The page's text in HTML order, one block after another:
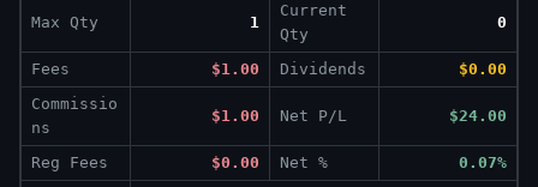
Max Qty 1
Current
Qty
0
Fees $1.00 Dividends
$0.00
Commissio
ns
$1.00 Net P/L $24.00
Reg Fees $0.00 Net % 0.07%